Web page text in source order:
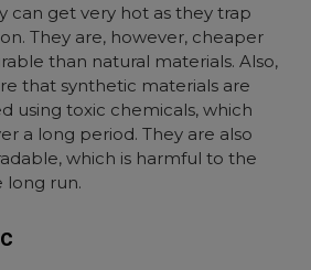
can get very hot as they trap
They are, however, cheaper
than natural materials. Also,
that synthetic materials are
using toxic chemicals, which
a long period. They are also
which is harmful to the
long run.